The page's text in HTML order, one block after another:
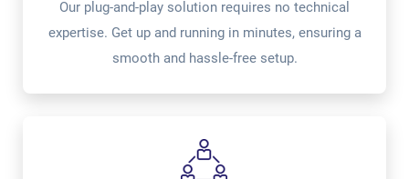
Our plug-and-play solution requires no technical
expertise. Get up and running in minutes, ensuring a
smooth and hassle-free setup.